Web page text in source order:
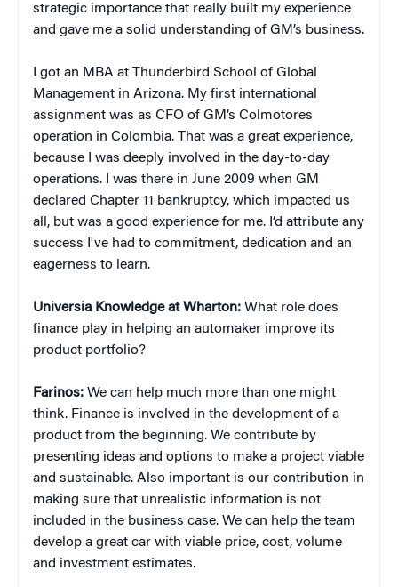
strategic importance that really built my experience
and gave me a solid understanding of GM’s business.
I got an MBA at Thunderbird School of Global
Management in Arizona. My first international
assignment was as CFO of GM’s Colmotores
operation in Colombia. That was a great experience,
because I was deeply involved in the day-to-day
operations. I was there in June 2009 when GM
declared Chapter 11 bankruptcy, which impacted us
all, but was a good experience for me. I’d attribute any
success I've had to commitment, dedication and an
eagerness to learn.
Universia Knowledge at Wharton: What role does
finance play in helping an automaker improve its
product portfolio?
Farinos: We can help much more than one might
think. Finance is involved in the development of a
product from the beginning. We contribute by
presenting ideas and options to make a project viable
and sustainable. Also important is our contribution in
making sure that unrealistic information is not
included in the business case. We can help the team
develop a great car with viable price, cost, volume
and investment estimates.